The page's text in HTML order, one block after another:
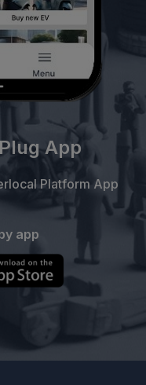
App
Platform App
app